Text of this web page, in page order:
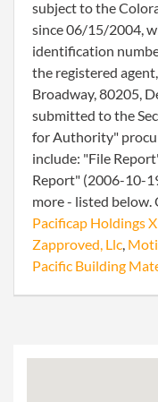
subject to the
since 06/15/2004,
identification
the registered
Broadway, 80205,
submitted to the
for Authority"
include: "File
Report" (2006-10-
more - listed
Pacificap Holdings
Zapproved, Llc,
Pacific Building